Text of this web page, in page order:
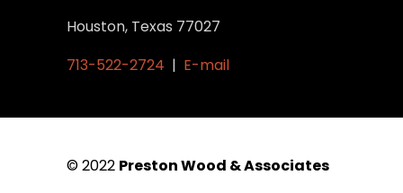
Houston, Texas 77027
713-522-2724 | E-mail
© 2022 Preston Wood & Associates